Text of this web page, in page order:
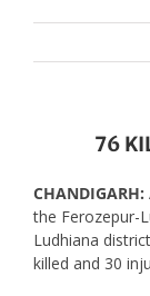
76
CHANDIGARH:
the Ferozepur-
Ludhiana
killed and 30